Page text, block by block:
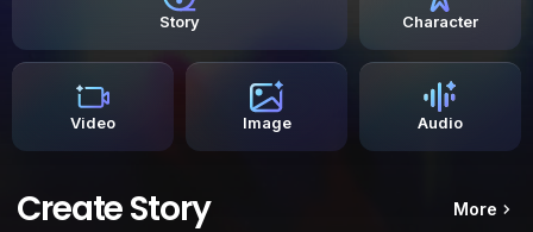
Story Character
Video Image Audio
Create Story More